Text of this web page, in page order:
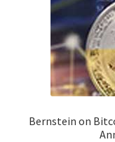
Bernstein on